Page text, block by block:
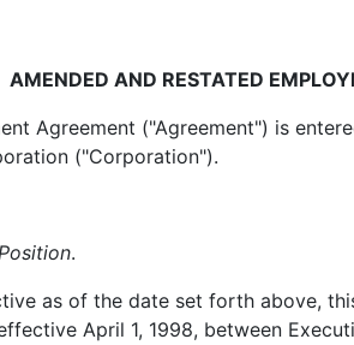
AMENDED AND RESTATED
Agreement ("Agreement") is
("Corporation").
.
as of the date set forth above,
April 1, 1998, between